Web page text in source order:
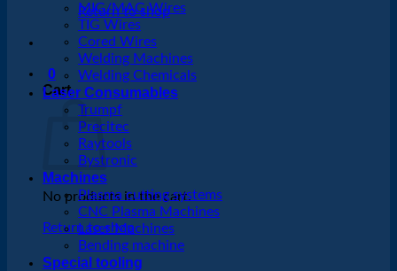
Return to shop
0
Cart
No products in the cart.
Return to shop
MIG/MAG Wires
TIG Wires
Cored Wires
Welding Machines
Welding Chemicals
Laser Consumables
Trumpf
Precitec
Raytools
Bystronic
Machines
Plasma cutting systems
CNC Plasma Machines
Laser Machines
Bending machine
Special tooling